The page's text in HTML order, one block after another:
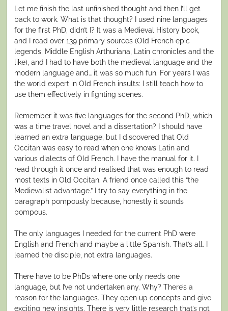
Let me finish the last unfinished thought and then I’ll get
back to work. What is that thought? I used nine languages
for the first PhD, didn’t I? It was a Medieval History book,
and I read over 139 primary sources (Old French epic
legends, Middle English Arthuriana, Latin chronicles and the
like), and I had to have both the medieval language and the
modern language and… it was so much fun. For years I was
the world expert in Old French insults: I still teach how to
use them effectively in fighting scenes.
Remember it was five languages for the second PhD, which
was a time travel novel and a dissertation? I should have
learned an extra language, but I discovered that Old
Occitan was easy to read when one knows Latin and
various dialects of Old French. I have the manual for it. I
read through it once and realised that was enough to read
most texts in Old Occitan. A friend once called this “the
Medievalist advantage.” I try to say everything in the
paragraph pompously because, honestly it sounds
pompous.
The only languages I needed for the current PhD were
English and French and maybe a little Spanish. That’s all. I
learned the disciple, not extra languages.
There have to be PhDs where one only needs one
language, but I’ve not undertaken any. Why? There’s a
reason for the languages. They open up concepts and give
exciting new insights. There is very little research that’s not